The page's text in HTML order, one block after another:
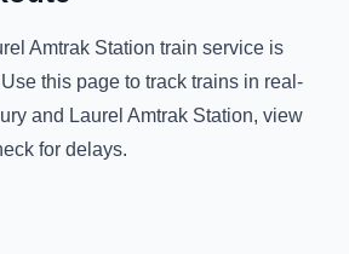
Amtrak Station train service is
Use this page to track trains in real-
and Laurel Amtrak Station, view
for delays.